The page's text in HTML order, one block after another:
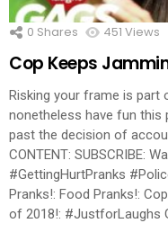
0 Shares 451 Views
Cop Keeps
Risking your frame is
nonetheless have fun this
past the decision of
CONTENT: SUBSCRIBE:
#GettingHurtPranks
Pranks!: Food Pranks!:
of 2018!: #JustforLaughs